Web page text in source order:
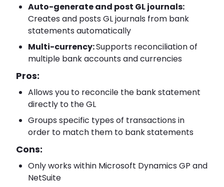
Auto-generate and post GL journals:
Creates and posts GL journals from bank
statements automatically
Multi-currency:Supports reconciliation of
multiple bank accounts and currencies
Pros:
Allows you to reconcile the bank statement
directly to the GL
Groups specific types of transactions in
order to match them to bank statements
Cons:
Only works within Microsoft Dynamics GP and
NetSuite